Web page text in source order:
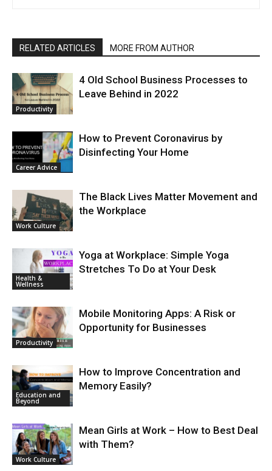
RELATED ARTICLES MORE FROM AUTHOR
Productivity
4 Old School Business Processes to
Leave Behind in 2022
Career Advice
How to Prevent Coronavirus by
Disinfecting Your Home
Work Culture
The Black Lives Matter Movement and
the Workplace
Health &
Wellness
Yoga at Workplace: Simple Yoga
Stretches To Do at Your Desk
Productivity
Mobile Monitoring Apps: A Risk or
Opportunity for Businesses
Education and
Beyond
How to Improve Concentration and
Memory Easily?
Work Culture
Mean Girls at Work – How to Best Deal
with Them?